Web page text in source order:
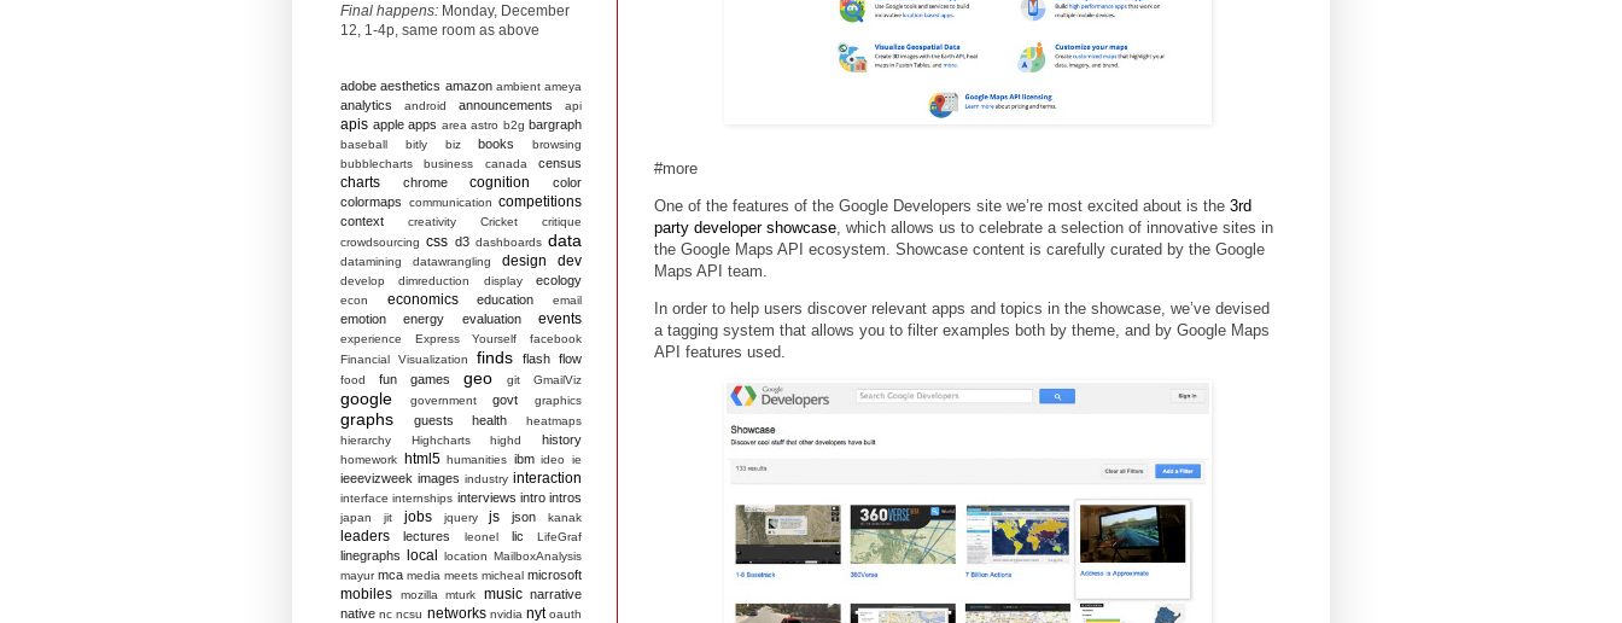
#more
One of the features of the Google Developers site we’re most excited about is the 3rd
party developer showcase, which allows us to celebrate a selection of innovative sites in
the Google Maps API ecosystem. Showcase content is carefully curated by the Google
Maps API team.
In order to help users discover relevant apps and topics in the showcase, we’ve devised
a tagging system that allows you to filter examples both by theme, and by Google Maps
API features used.
Final happens: Monday, December
12, 1-4p, same room as above
adobe aesthetics amazon ambient ameya
analytics android announcements api
apis apple apps area astro b2g bargraph
baseball bitly biz books
browsing
bubblecharts
business canada census
charts chrome cognition
color
colormaps
communication competitions
context creativity Cricket
critique
crowdsourcing css d3 dashboards data
datamining datawrangling design dev
develop dimreduction display ecology
econ economics education email
emotion energy evaluation events
experience Express Yourself
facebook
Financial Visualization
finds flash flow
food fun games geo git GmailViz
google government govt graphics
graphs guests health
heatmaps
hierarchy
Highcharts highd history
homework html5 humanities ibm ideo ie
ieeevizweek images industry interaction
interface internships interviews intro intros
japan jit jobs jquery js json kanak
leaders lectures leonel lic LifeGraf
linegraphs local location MailboxAnalysis
mayur mca media meets micheal microsoft
mobiles mozilla mturk music narrative
native nc ncsu networks nvidia nyt oauth